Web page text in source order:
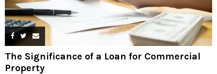
The Significance of a Loan for Commercial
Property